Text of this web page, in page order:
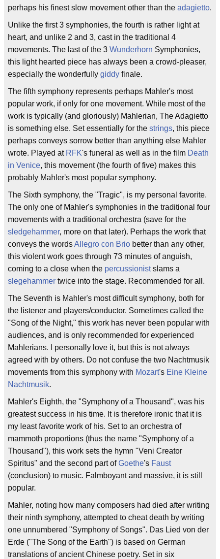
perhaps his finest slow movement other than the adagietto.
Unlike the first 3 symphonies, the fourth is rather light at
heart, and unlike 2 and 3, cast in the traditional 4
movements. The last of the 3 Wunderhorn Symphonies,
this light hearted piece has always been a crowd-pleaser,
especially the wonderfully giddy finale.
The fifth symphony represents perhaps Mahler's most
popular work, if only for one movement. While most of the
work is typically (and gloriously) Mahlerian, The Adagietto
is something else. Set essentially for the strings, this piece
perhaps conveys sorrow better than anything else Mahler
wrote. Played at RFK's funeral as well as in the film Death
in Venice, this movement (the fourth of five) makes this
probably Mahler's most popular symphony.
The Sixth symphony, the "Tragic", is my personal favorite.
The only one of Mahler's symphonies in the traditional four
movements with a traditional orchestra (save for the
sledgehammer, more on that later). Perhaps the work that
conveys the wordsAllegro con Brio better than any other,
this violent work goes through 73 minutes of anguish,
coming to a close when the percussionistslams a
slegehammer twice into the stage. Recommended for all.
The Seventh is Mahler's most difficult symphony, both for
the listener and players/conductor. Sometimes called the
"Song of the Night," this work has never been popular with
audiences, and is only recommended for experienced
Mahlerians. I personally love it, but this is not always
agreed with by others. Do not confuse the two Nachtmusik
movements from this symphony with Mozart's Eine Kleine
Nachtmusik.
Mahler's Eighth, the "Symphony of a Thousand", was his
greatest success in his time. It is therefore ironic that it is
my least favorite work of his. Set to an orchestra of
mammoth proportions (thus the name "Symphony of a
Thousand"), this work sets the hymn "Veni Creator
Spiritus" and the second part ofGoethe's Faust
(conclusion) to music. Falmboyant and massive, it is still
popular.
Mahler, noting how many composers had died after writing
their ninth symphony, attempted to cheat death by writing
one unnumbered "Symphony of Songs". Das Lied von der
Erde ("The Song of the Earth") is based on German
translations of ancient Chinese poetry. Set in six